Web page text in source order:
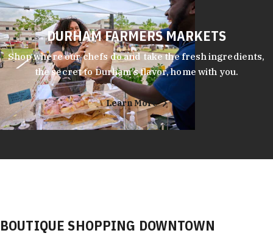
DURHAM FARMERS MARKETS
Shop where our chefs do and take the fresh ingredients,
the secret to Durham’s flavor, home with you.
Learn More
BOUTIQUE SHOPPING DOWNTOWN